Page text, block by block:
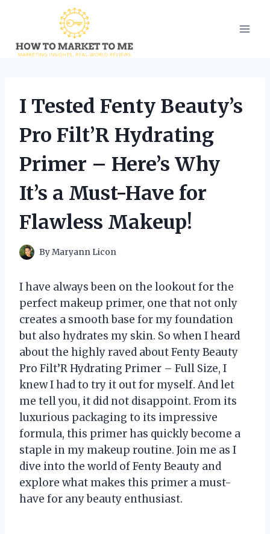
content
I Tested Fenty Beauty’s
Pro Filt’R Hydrating
Primer – Here’s Why
It’s a Must-Have for
Flawless Makeup!
ByMaryann Licon
I have always been on the lookout for the
perfect makeup primer, one that not only
creates a smooth base for my foundation
but also hydrates my skin. So when I heard
about the highly raved about Fenty Beauty
Pro Filt’R Hydrating Primer – Full Size, I
knew I had to try it out for myself. And let
me tell you, it did not disappoint. From its
luxurious packaging to its impressive
formula, this primer has quickly become a
staple in my makeup routine. Join me as I
dive into the world of Fenty Beauty and
explore what makes this primer a must-
have for any beauty enthusiast.